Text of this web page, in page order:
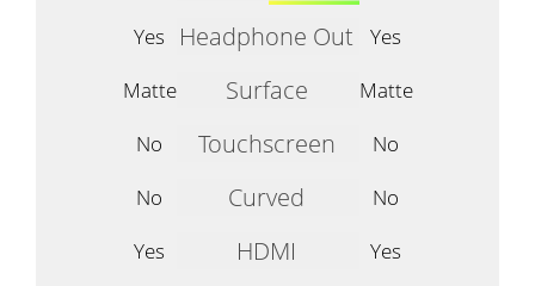
Yes
Headphone Out
Yes
Matte
Surface
Matte
No
Touchscreen
No
No
Curved
No
Yes
HDMI
Yes